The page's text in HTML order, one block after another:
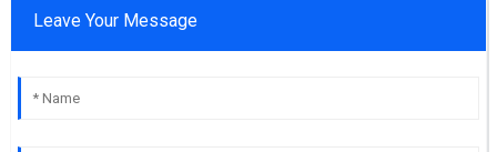
Leave Your Message